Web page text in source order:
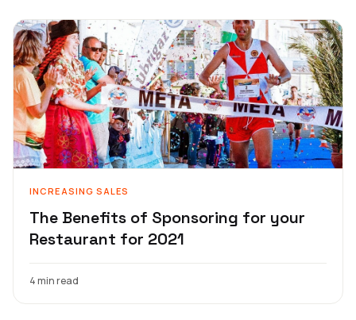
INCREASING SALES
The Benefits of Sponsoring for your
Restaurant for 2021
4 min read